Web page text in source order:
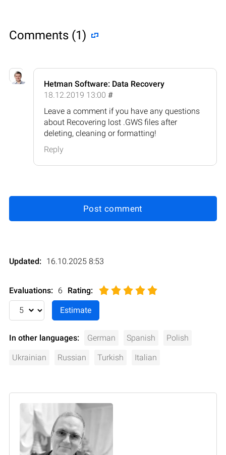
Comments (1)
Hetman Software: Data Recovery
18.12.2019 13:00 #
Leave a comment if you have any questions
about Recovering lost .GWS files after
deleting, cleaning or formatting!
Reply
Post comment
Updated: 16.10.2025 8:53
Evaluations: 6 Rating:
In other languages: German Spanish Polish
Ukrainian Russian Turkish Italian